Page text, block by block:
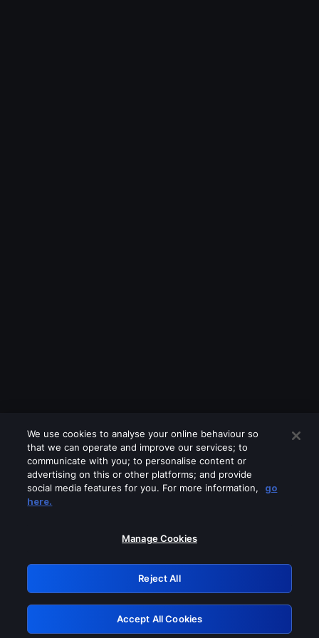
Please turn off any of these services
GRN: 0.37623017.1786094750.3817303
Retry
We use cookies to analyse your online behaviour so
that we can operate and improve our services; to
communicate with you; to personalise content or
advertising on this or other platforms; and provide
social media features for you. For more information,
go
here.
Manage Cookies
Reject All
Accept All Cookies